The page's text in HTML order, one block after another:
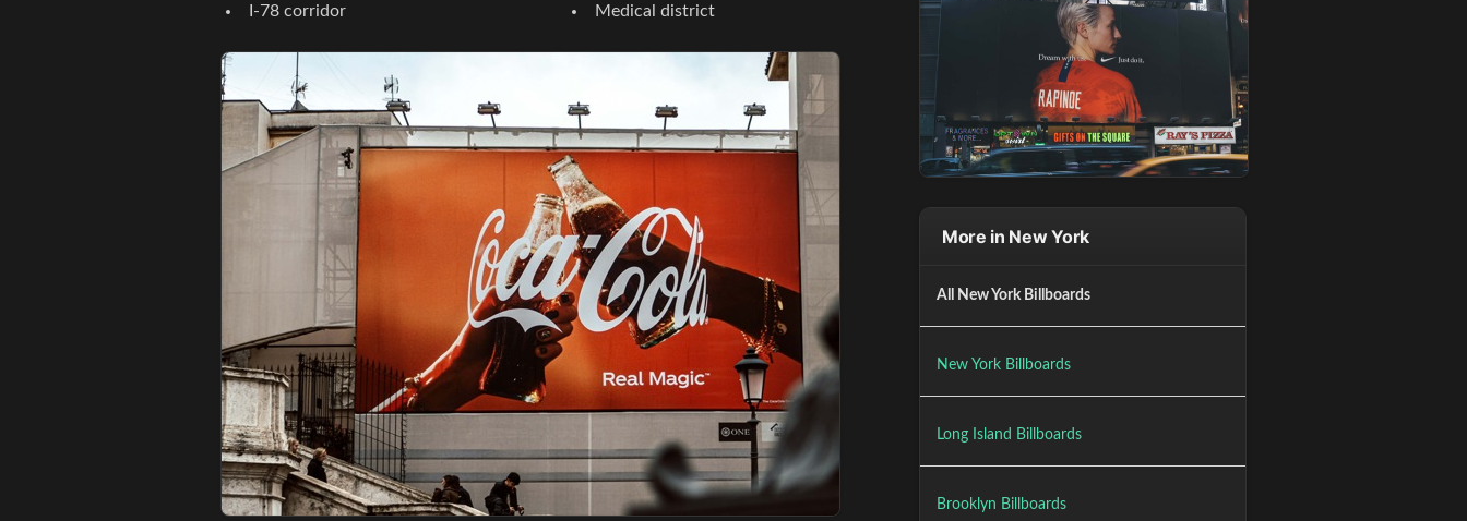
I-78 corridor Medical district
More in New York
All New York Billboards
New York Billboards
Long Island Billboards
Brooklyn Billboards